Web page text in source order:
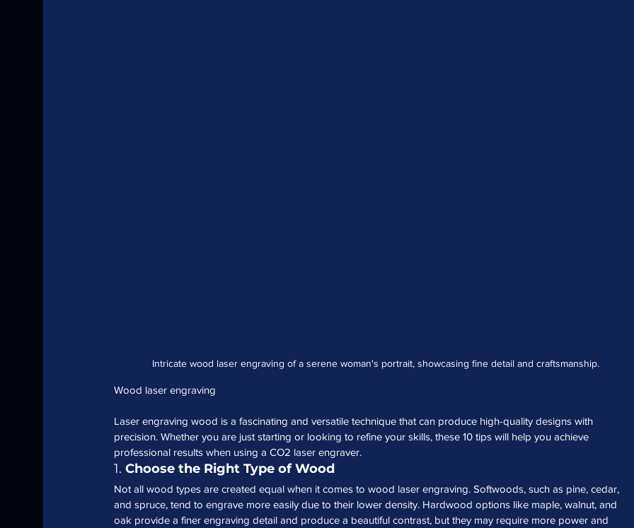
Intricate wood laser engraving of a serene woman's portrait, showcasing fine detail and craftsmanship.
Wood laser engraving
Laser engraving wood is a fascinating and versatile technique that can produce high-quality designs with
precision. Whether you are just starting or looking to refine your skills, these 10 tips will help you achieve
professional results when using a CO2 laser engraver.
1. Choose the Right Type of Wood
Not all wood types are created equal when it comes to wood laser engraving. Softwoods, such as pine, cedar,
and spruce, tend to engrave more easily due to their lower density. Hardwood options like maple, walnut, and
oak provide a finer engraving detail and produce a beautiful contrast, but they may require more power and